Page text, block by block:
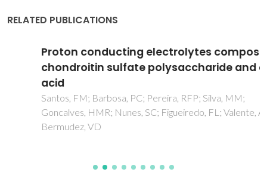
RELATED PUBLICATIONS
Proton conducting electrolytes composed of
chondroitin sulfate polysaccharide and citric
Santos, FM; Barbosa, PC; Pereira, RFP; Silva, MM;
Goncalves, HMR; Nunes, SC; Figueiredo, FL; Valente, AJM;
Bermudez, VD